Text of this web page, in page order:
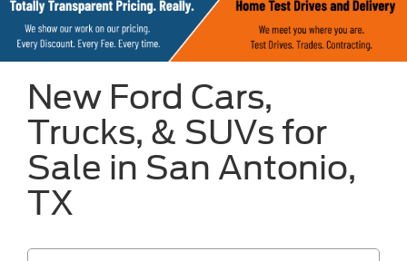
New Ford Cars,
Trucks, & SUVs for
Sale in San Antonio,
TX